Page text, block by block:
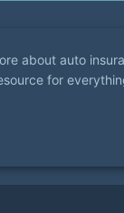
about auto
for